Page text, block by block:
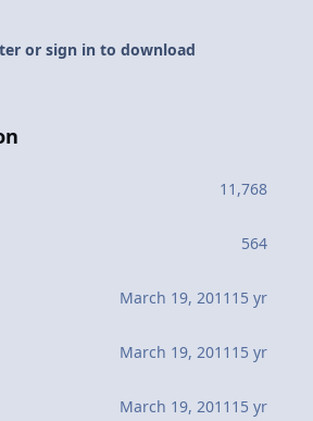
or sign in to download
11,768
564
March 19, 2011 15 yr
March 19, 2011 15 yr
March 19, 2011 15 yr